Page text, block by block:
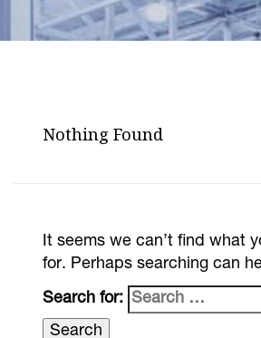
Nothing Found
It seems we can’t find what
for. Perhaps searching can
Search for: